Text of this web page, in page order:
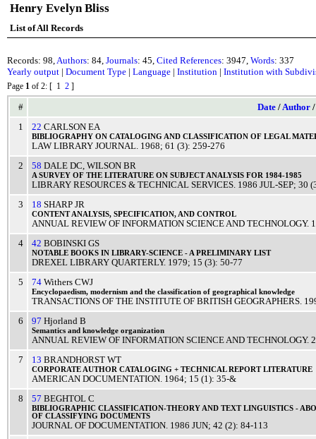
Henry Evelyn Bliss
List of All Records
Records: 98,Authors: 84, Journals: 45, Cited References: 3947, Words: 337
Yearly output | Document Type | Language | Institution | Institution with
Page 1 of 2: [ 1 2 ]
# Date/Author
1
22 CARLSON EA
BIBLIOGRAPHY ON CATALOGING AND CLASSIFICATION OF LEGAL
LAW LIBRARY JOURNAL. 1968; 61 (3): 259-276
2
58 DALE DC, WILSON BR
A SURVEY OF THE LITERATURE ON SUBJECT ANALYSIS FOR 1984-1985
LIBRARY RESOURCES & TECHNICAL SERVICES. 1986 JUL-SEP; 30
3
18 SHARP JR
CONTENT ANALYSIS, SPECIFICATION, AND CONTROL
ANNUAL REVIEW OF INFORMATION SCIENCE AND TECHNOLOGY.
4
42 BOBINSKI GS
NOTABLE BOOKS IN LIBRARY-SCIENCE - A PRELIMINARY LIST
DREXEL LIBRARY QUARTERLY. 1979; 15 (3): 50-77
5
74 Withers CWJ
Encyclopaedism, modernism and the classification of geographical knowledge
TRANSACTIONS OF THE INSTITUTE OF BRITISH GEOGRAPHERS.
6
97 Hjorland B
Semantics and knowledge organization
ANNUAL REVIEW OF INFORMATION SCIENCE AND TECHNOLOGY.
7
13 BRANDHORST WT
CORPORATE AUTHOR CATALOGING + TECHNICAL REPORT LITERATURE
AMERICAN DOCUMENTATION. 1964; 15 (1): 35-&
8
57 BEGHTOL C
BIBLIOGRAPHIC CLASSIFICATION-THEORY AND TEXT LINGUISTICS -
OF CLASSIFYING DOCUMENTS
JOURNAL OF DOCUMENTATION. 1986 JUN; 42 (2): 84-113